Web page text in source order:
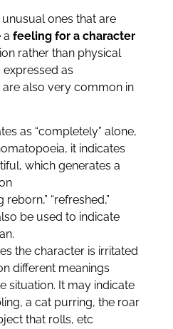
ones that are
a feeling for a character
rather than physical
as
also very common in
as “completely” alone,
it indicates
which generates a
reborn,” “refreshed,”
be used to indicate
the character is irritated
different meanings
situation. It may indicate
a cat purring, the roar
that rolls, etc